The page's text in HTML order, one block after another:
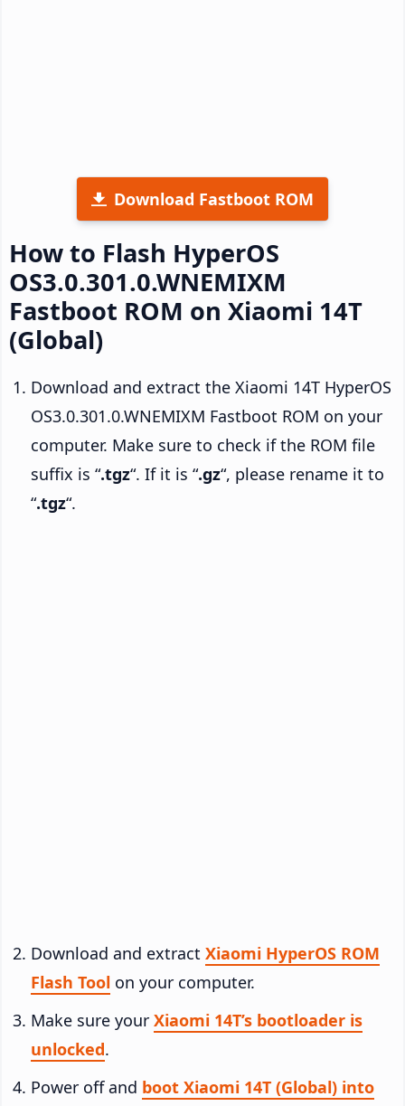
Download Fastboot ROM
How to Flash HyperOS
OS3.0.301.0.WNEMIXM
Fastboot ROM on Xiaomi 14T
(Global)
Download and extract the Xiaomi 14T HyperOS
OS3.0.301.0.WNEMIXM Fastboot ROM on your
computer. Make sure to check if the ROM file
suffix is “.tgz“. If it is “.gz“, please rename it to
“.tgz“.
Download and extract Xiaomi HyperOS ROM
Flash Tool on your computer.
Make sure your Xiaomi 14T’s bootloader is
unlocked.
Power off and boot Xiaomi 14T (Global) into